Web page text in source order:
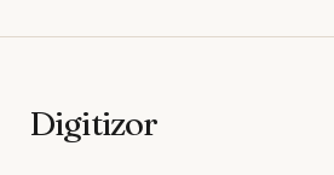
Digitizor